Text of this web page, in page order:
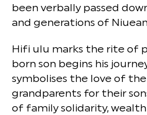
been verbally passed
and generations of
Hifi ulu marks the rite of
born son begins his
symbolises the love of
grandparents for their
of family solidarity, wealth